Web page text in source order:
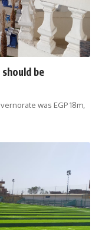
be
was EGP 18m,